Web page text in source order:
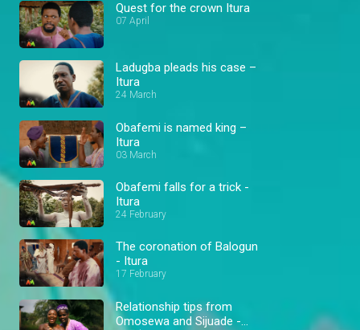
Quest for the crown Itura
07 April
Ladugba pleads his case –
Itura
24 March
Obafemi is named king –
Itura
03 March
Obafemi falls for a trick -
Itura
24 February
The coronation of Balogun
- Itura
17 February
Relationship tips from
Omosewa and Sijuade -